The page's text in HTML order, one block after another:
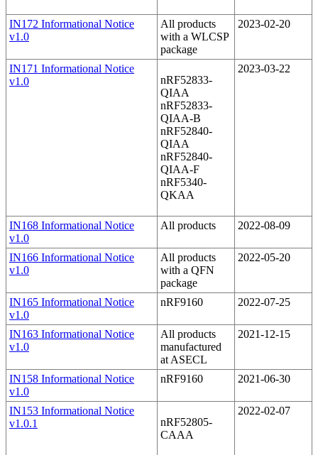
IN172 Informational Notice
v1.0
All products
with a WLCSP
package
2023-02-20
IN171 Informational Notice
v1.0
nRF52833-
QIAA
nRF52833-
QIAA-B
nRF52840-
QIAA
nRF52840-
QIAA-F
nRF5340-
QKAA
2023-03-22
IN168 Informational Notice
v1.0
All products 2022-08-09
IN166 Informational Notice
v1.0
All products
with a QFN
package
2022-05-20
IN165 Informational Notice
v1.0
nRF9160 2022-07-25
IN163 Informational Notice
v1.0
All products
manufactured
at ASECL
2021-12-15
IN158 Informational Notice
v1.0
nRF9160 2021-06-30
IN153 Informational Notice
v1.0.1
nRF52805-
CAAA
2022-02-07